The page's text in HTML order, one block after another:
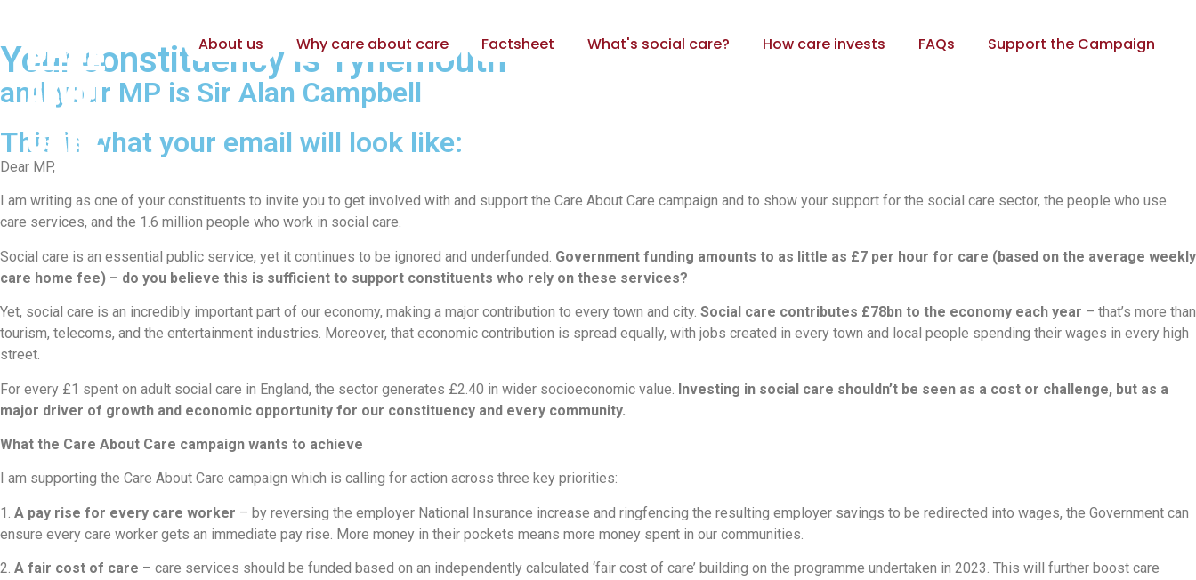
About us Why care about care Factsheet What's social care? How care invests FAQs Support the Campaign
Your constituency is Tynemouth
and your MP is Sir Alan Campbell
This is what your email will look like:
Dear MP,
I am writing as one of your constituents to invite you to get involved with and support the Care About Care campaign and to show your support for the social care sector, the people who use
care services, and the 1.6 million people who work in social care.
Social care is an essential public service, yet it continues to be ignored and underfunded. Government funding amounts to as little as £7 per hour for care (based on the average weekly
care home fee) – do you believe this is sufficient to support constituents who rely on these services?
Yet, social care is an incredibly important part of our economy, making a major contribution to every town and city. Social care contributes £78bn to the economy each year – that’s more than
tourism, telecoms, and the entertainment industries. Moreover, that economic contribution is spread equally, with jobs created in every town and local people spending their wages in every high
street.
For every £1 spent on adult social care in England, the sector generates £2.40 in wider socioeconomic value. Investing in social care shouldn’t be seen as a cost or challenge, but as a
major driver of growth and economic opportunity for our constituency and every community.
What the Care About Care campaign wants to achieve
I am supporting the Care About Care campaign which is calling for action across three key priorities:
1. A pay rise for every care worker – by reversing the employer National Insurance increase and ringfencing the resulting employer savings to be redirected into wages, the Government can
ensure every care worker gets an immediate pay rise. More money in their pockets means more money spent in our communities.
2. A fair cost of care – care services should be funded based on an independently calculated ‘fair cost of care’ building on the programme undertaken in 2023. This will further boost care